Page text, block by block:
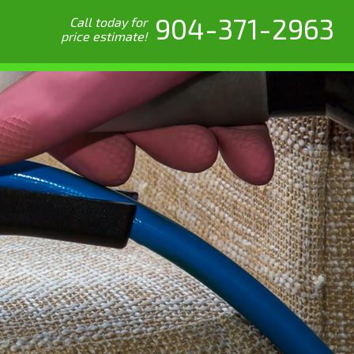
Call today for
price estimate!
904-371-2963